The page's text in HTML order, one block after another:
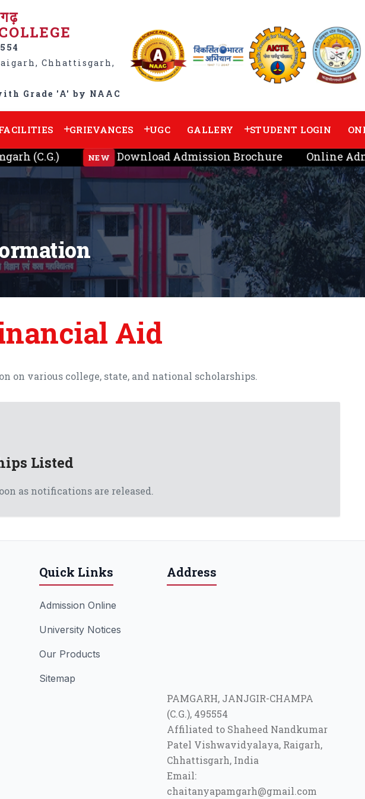
Chhattisgarh,
Grade 'A' by NAAC
GRIEVANCES UGC GALLERY STUDENT LOGIN
(C.G.) NEW Download Admission Brochure Online
Aid
on various college, state, and national scholarships.
Listed
as notifications are released.
Quick Links
Admission Online
University Notices
Our Products
Sitemap
Address
PAMGARH, JANJGIR-CHAMPA
(C.G.), 495554
Affiliated to Shaheed Nandkumar
Patel Vishwavidyalaya, Raigarh,
Chhattisgarh, India
Email:
chaitanyapamgarh@gmail.com